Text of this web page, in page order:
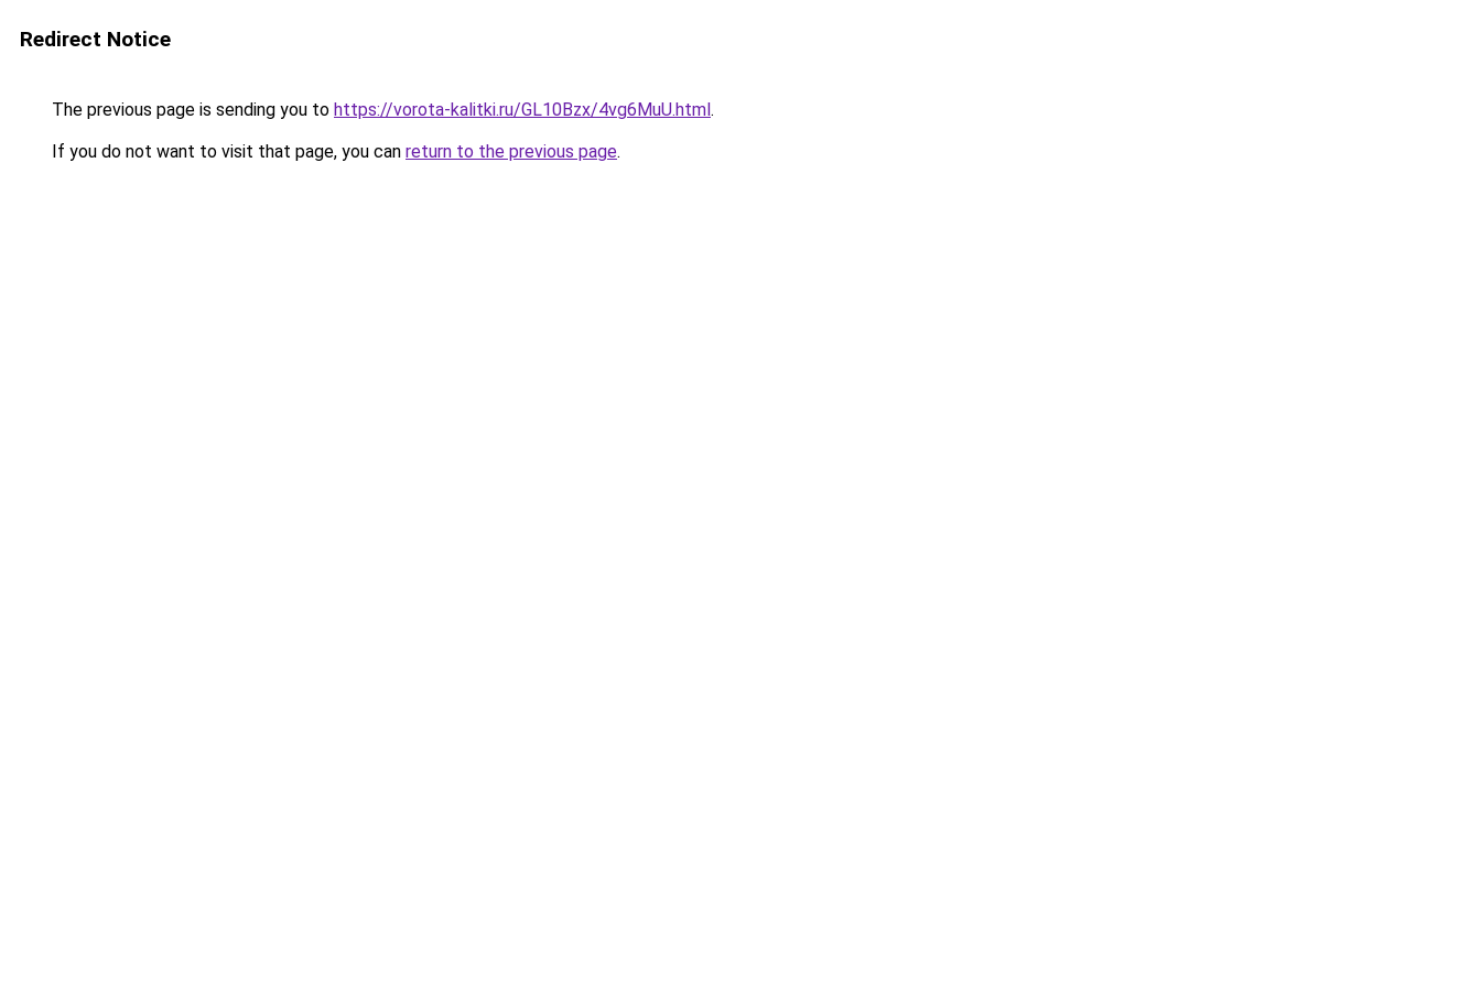
Redirect Notice
The previous page is sending you to https://vorota-kalitki.ru/GL10Bzx/4vg6MuU.html.
If you do not want to visit that page, you can return to the previous page.